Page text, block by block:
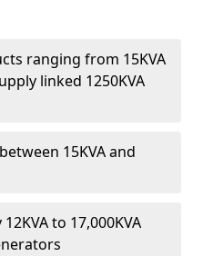
ranging from 15KVA
linked 1250KVA
15KVA and
to 17,000KVA